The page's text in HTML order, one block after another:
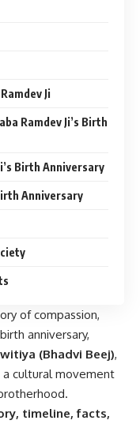
Ji
Ramdev Ji’s Birth
Birth Anniversary
Anniversary
of compassion,
anniversary,
(Bhadvi Beej),
cultural movement
timeline, facts,